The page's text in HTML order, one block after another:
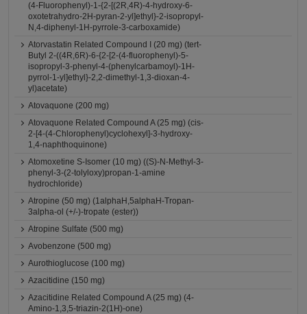
(4-Fluorophenyl)-1-{2-[(2R,4R)-4-hydroxy-6-
oxotetrahydro-2H-pyran-2-yl]ethyl}-2-isopropyl-
N,4-diphenyl-1H-pyrrole-3-carboxamide)
Atorvastatin Related Compound I (20 mg) (tert-
Butyl 2-((4R,6R)-6-{2-[2-(4-fluorophenyl)-5-
isopropyl-3-phenyl-4-(phenylcarbamoyl)-1H-
pyrrol-1-yl]ethyl}-2,2-dimethyl-1,3-dioxan-4-
yl)acetate)
Atovaquone (200 mg)
Atovaquone Related Compound A (25 mg) (cis-
2-[4-(4-Chlorophenyl)cyclohexyl]-3-hydroxy-
1,4-naphthoquinone)
Atomoxetine S-Isomer (10 mg) ((S)-N-Methyl-3-
phenyl-3-(2-tolyloxy)propan-1-amine
hydrochloride)
Atropine (50 mg) (1alphaH,5alphaH-Tropan-
3alpha-ol (+/-)-tropate (ester))
Atropine Sulfate (500 mg)
Avobenzone (500 mg)
Aurothioglucose (100 mg)
Azacitidine (150 mg)
Azacitidine Related Compound A (25 mg) (4-
Amino-1,3,5-triazin-2(1H)-one)